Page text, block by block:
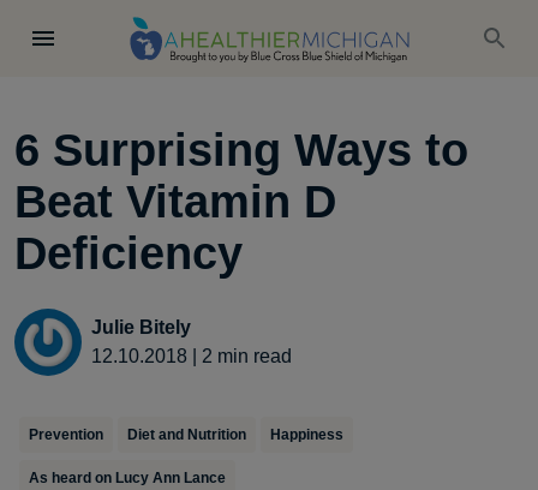
6 Surprising Ways to
Beat Vitamin D
Deficiency
Julie Bitely
12.10.2018
2 min read
Prevention Diet and Nutrition Happiness
As heard on Lucy Ann Lance